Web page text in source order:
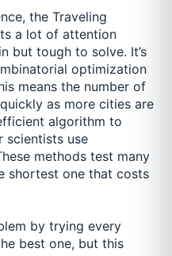
the Traveling
a lot of attention
but tough to solve. It’s
optimization
means the number of
as more cities are
algorithm to
scientists use
methods test many
shortest one that costs
by trying every
best one, but this